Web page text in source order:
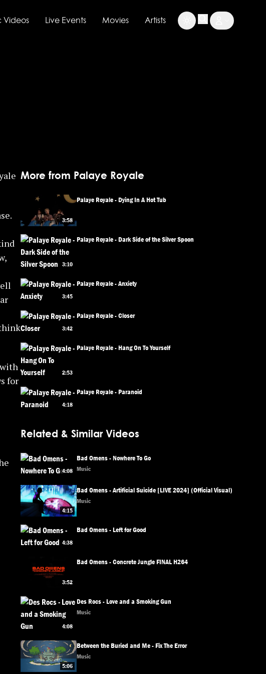
Videos Live Events Movies Artists
for
More from Palaye Royale
3:58
Palaye Royale - Dying In A Hot Tub
3:10
Palaye Royale - Dark Side of the Silver Spoon
3:45
Palaye Royale - Anxiety
3:42
Palaye Royale - Closer
2:53
Palaye Royale - Hang On To Yourself
4:18
Palaye Royale - Paranoid
Related & Similar Videos
4:08
Bad Omens - Nowhere To Go
Music
4:15
Bad Omens - Artificial Suicide [LIVE 2024] (Official Visual)
Music
4:38
Bad Omens - Left for Good
3:52
Bad Omens - Concrete Jungle FINAL H264
4:08
Des Rocs - Love and a Smoking Gun
Music
5:06
Between the Buried and Me - Fix The Error
Music